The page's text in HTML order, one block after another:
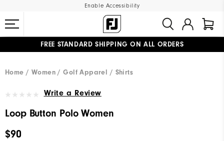
Enable Accessibility
FREE STANDARD SHIPPING ON ALL ORDERS
Home
Women Golf Apparel Shirts
Write a Review
Loop Button Polo Women
$90